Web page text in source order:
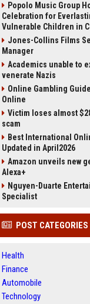
Popolo Music Group
Celebration for
Vulnerable Children in
Jones-Collins Films
Manager
Academics unable to
venerate Nazis
Online Gambling
Online
Victim loses almost
scam
Best International
Updated in April2026
Amazon unveils new
Alexa+
Nguyen-Duarte
Specialist
POST CATEGORIES
Health
Finance
Automobile
Technology